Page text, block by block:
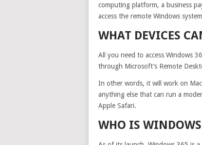
computing platform, a business
access the remote Windows
WHAT DEVICES
All you need to access Windows
through Microsoft’s Remote
In other words, it will work on
anything else that can run a
Apple Safari.
WHO IS